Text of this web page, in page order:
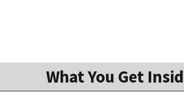
What You Get